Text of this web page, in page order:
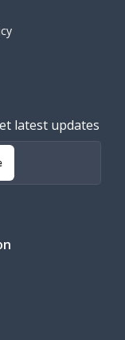
latest updates